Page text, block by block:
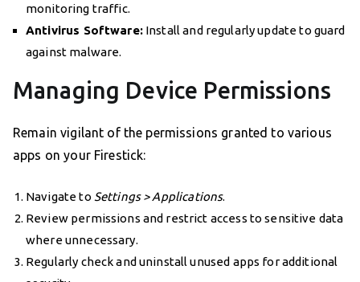
monitoring traffic.
Antivirus Software:Install and regularly update to guard
against malware.
Managing Device Permissions
Remain vigilant of the permissions granted to various
apps on your Firestick:
Navigate to Settings > Applications.
Review permissions and restrict access to sensitive data
where unnecessary.
Regularly check and uninstall unused apps for additional